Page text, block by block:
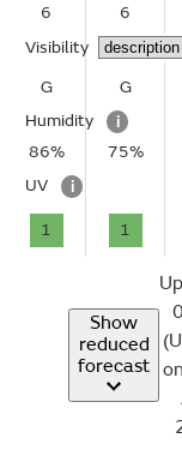
6
6
Visibility
G
G
Humidity
i
86%
75%
UV
i
1 1
Show
reduced
forecast